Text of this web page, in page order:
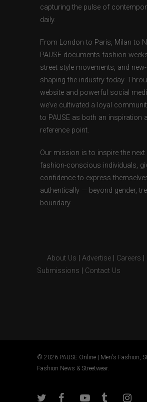
capturing the pulse of
daily.
From London to Paris, Milan to
PAUSE documents fashion
street style movements, and
shaping the industry today.
website and powerful social
we’ve cultivated a loyal
to PAUSE as both an inspiration
reference point.
Our mission is to inspire the
fashion-conscious individuals,
confidence to express
authentically — beyond gender,
boundary.
About Us Advertise Careers
Submissions
Contact Us
© 2026 PAUSE Online | Men's Fashion,
Fashion News & Streetwear.